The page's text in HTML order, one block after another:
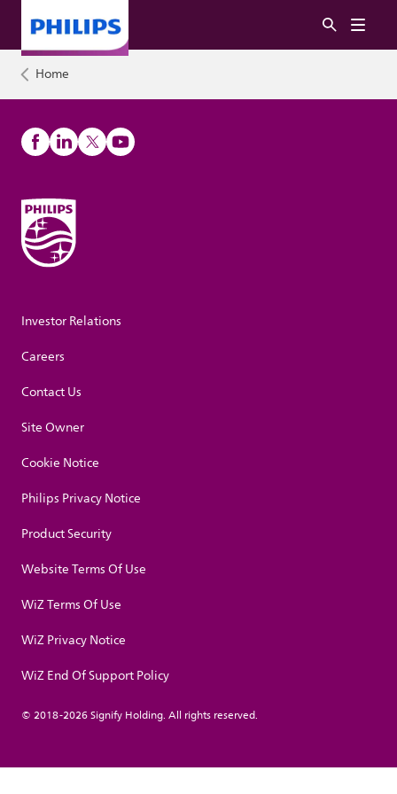
Home
Investor Relations
Careers
Contact Us
Site Owner
Cookie Notice
Philips Privacy Notice
Product Security
Website Terms Of Use
WiZ Terms Of Use
WiZ Privacy Notice
WiZ End Of Support Policy
© 2018-2026 Signify Holding. All rights reserved.